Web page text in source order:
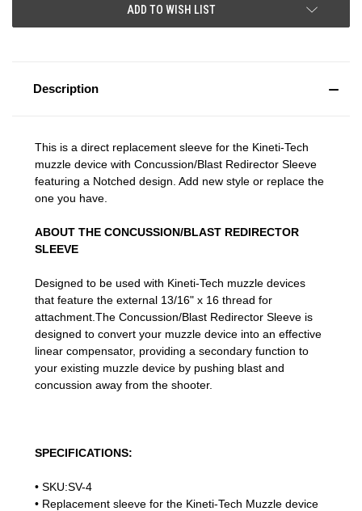
ADD TO WISH LIST
Description
This is a direct replacement sleeve for the Kineti-Tech
muzzle device with Concussion/Blast Redirector Sleeve
featuring a Notched design. Add new style or replace the
one you have.
ABOUT THE CONCUSSION/BLAST REDIRECTOR
SLEEVE
Designed to be used with Kineti-Tech muzzle devices
that feature the external 13/16" x 16 thread for
attachment.The Concussion/Blast Redirector Sleeve is
designed to convert your muzzle device into an effective
linear compensator, providing a secondary function to
your existing muzzle device by pushing blast and
concussion away from the shooter.
SPECIFICATIONS:
• SKU:SV-4
• Replacement sleeve for the Kineti-Tech Muzzle device